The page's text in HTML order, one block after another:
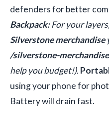
defenders for better
Backpack:For your
Silverstone merchandise
/silverstone-
help you budget!).
using your phone for
Battery will drain fast.